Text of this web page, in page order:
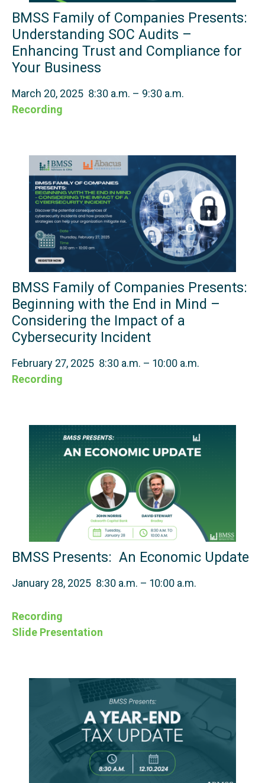
BMSS Family of Companies Presents:
Understanding SOC Audits –
Enhancing Trust and Compliance for
Your Business
March 20, 2025 8:30 a.m. – 9:30 a.m.
Recording
BMSS Family of Companies Presents:
Beginning with the End in Mind –
Considering the Impact of a
Cybersecurity Incident
February 27, 2025 8:30 a.m. – 10:00 a.m.
Recording
BMSS Presents: An Economic Update
January 28, 2025 8:30 a.m. – 10:00 a.m.
Recording
Slide Presentation